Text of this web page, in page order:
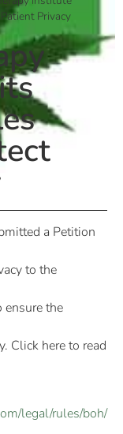
Privacy
a Petition
to the
ensure the
Click here to read
legal/rules/boh/